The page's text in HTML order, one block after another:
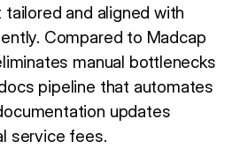
and aligned with
Compared to Madcap
manual bottlenecks
pipeline that automates
updates
service fees.